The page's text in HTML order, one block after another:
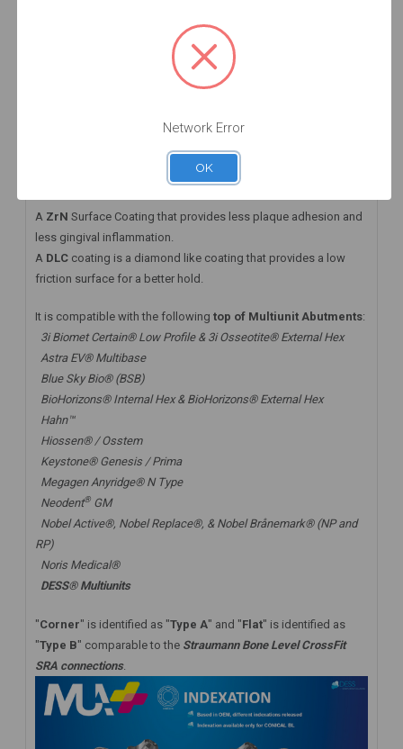
Add to Cart
DESCRIPTION
HAVE A QUESTION? FIND ANSWERS
This angled multiunit abutment comes with a DLC screw that
Straumann® Torx06 Driver
A ZrN Surface Coating that provides less plaque adhesion and
less gingival inflammation.
A DLC coating is a diamond like coating that provides a low
friction surface for a better hold.
It is compatible with the following top of Multiunit Abutments:
3i Biomet Certain® Low Profile & 3i Osseotite® External Hex
Astra EV® Multibase
Blue Sky Bio® (BSB)
BioHorizons® Internal Hex & BioHorizons® External Hex
Hahn™
Hiossen® / Osstem
Keystone® Genesis / Prima
Megagen Anyridge® N Type
Neodent® GM
Nobel Active®, Nobel Replace®, & Nobel Brånemark® (NP and
RP)
Noris Medical®
DESS® Multiunits
"Corner" is identified as "Type A" and "Flat" is identified as
"Type B" comparable to the Straumann Bone Level CrossFit
SRA connections.
Network Error
OK